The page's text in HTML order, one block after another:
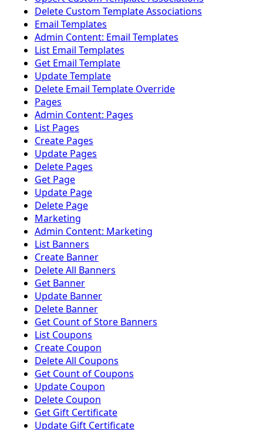
Delete Custom Template Associations
Email Templates
Admin Content: Email Templates
List Email Templates
Get Email Template
Update Template
Delete Email Template Override
Pages
Admin Content: Pages
List Pages
Create Pages
Update Pages
Delete Pages
Get Page
Update Page
Delete Page
Marketing
Admin Content: Marketing
List Banners
Create Banner
Delete All Banners
Get Banner
Update Banner
Delete Banner
Get Count of Store Banners
List Coupons
Create Coupon
Delete All Coupons
Get Count of Coupons
Update Coupon
Delete Coupon
Get Gift Certificate
Update Gift Certificate